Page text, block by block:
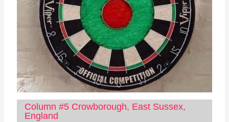
Column #5 Crowborough, East Sussex,
England